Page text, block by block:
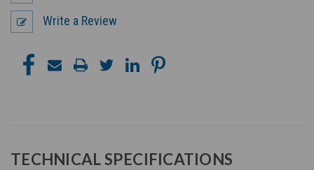
Write a Review
TECHNICAL SPECIFICATIONS